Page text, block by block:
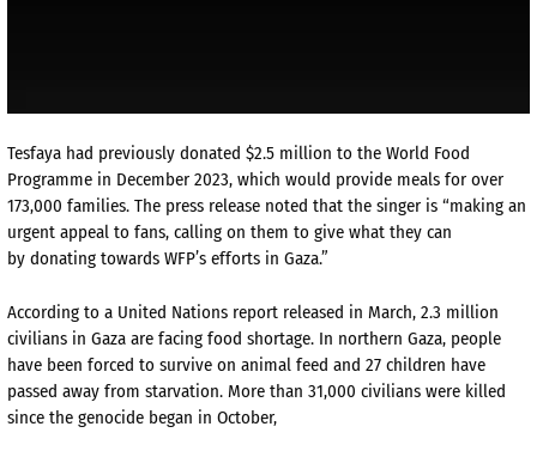
Tesfaya had previously donated $2.5 million to the World Food
Programme in December 2023, which would provide meals for over
173,000 families. The press release noted that the singer is “making an
urgent appeal to fans, calling on them to give what they can
by donating towards WFP’s efforts in Gaza.”
According to a United Nations report released in March, 2.3 million
civilians in Gaza are facing food shortage. In northern Gaza, people
have been forced to survive on animal feed and 27 children have
passed away from starvation. More than 31,000 civilians were killed
since the genocide began in October,